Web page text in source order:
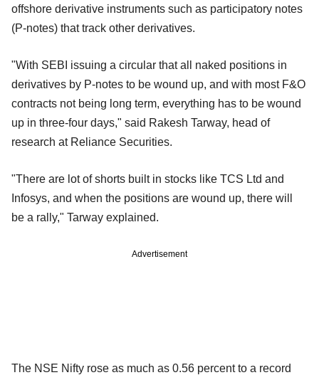
offshore derivative instruments such as participatory notes
(P-notes) that track other derivatives.
"With SEBI issuing a circular that all naked positions in
derivatives by P-notes to be wound up, and with most F&O
contracts not being long term, everything has to be wound
up in three-four days," said Rakesh Tarway, head of
research at Reliance Securities.
"There are lot of shorts built in stocks like TCS Ltd and
Infosys, and when the positions are wound up, there will
be a rally," Tarway explained.
Advertisement
The NSE Nifty rose as much as 0.56 percent to a record